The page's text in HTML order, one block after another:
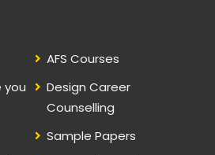
AFS Courses
you
Design Career
Counselling
Sample Papers